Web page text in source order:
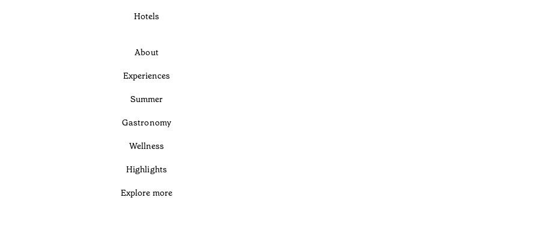
Hotels
About
Experiences
Summer
Gastronomy
Wellness
Highlights
Explore more